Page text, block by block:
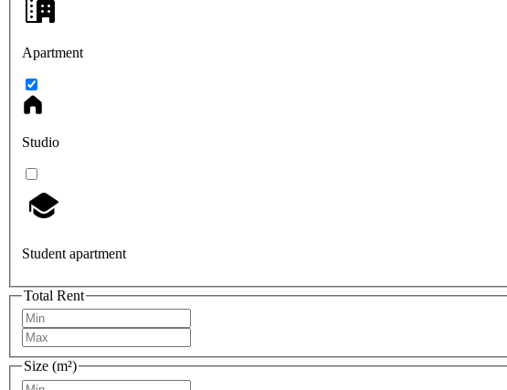
Apartment
Studio
Student apartment
Total Rent
Size (m²)